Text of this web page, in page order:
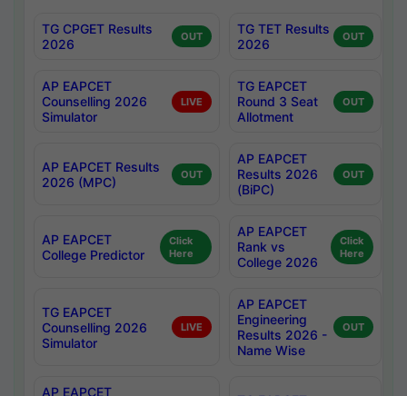
TG CPGET Results
2026
OUT
TG TET Results
2026
OUT
AP EAPCET
Counselling 2026
Simulator
LIVE
TG EAPCET
Round 3 Seat
Allotment
OUT
AP EAPCET Results
2026 (MPC)
OUT
AP EAPCET
Results 2026
(BiPC)
OUT
AP EAPCET
College Predictor
Click
Here
AP EAPCET
Rank vs
College 2026
Click
Here
TG EAPCET
Counselling 2026
Simulator
LIVE
AP EAPCET
Engineering
Results 2026 -
Name Wise
OUT
AP EAPCET